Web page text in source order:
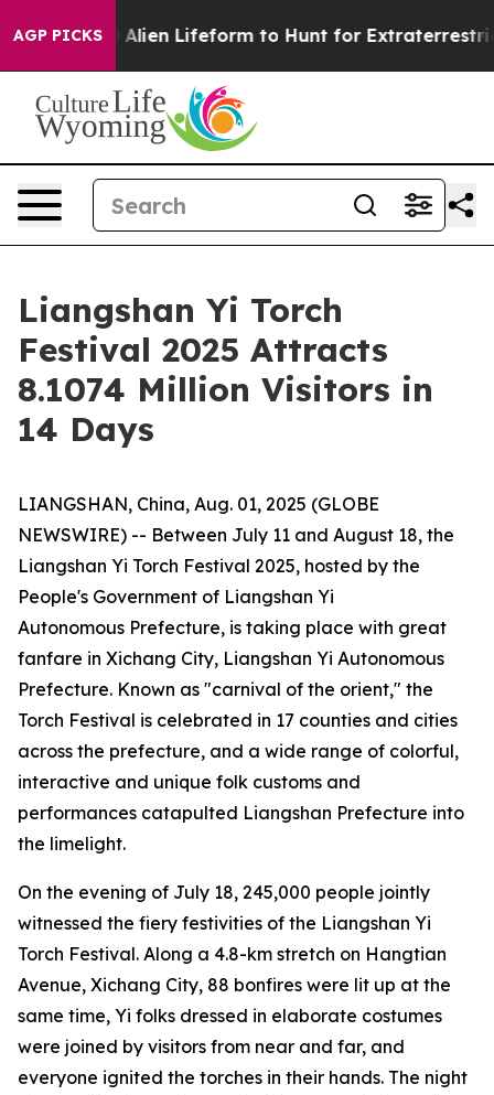
AGP PICKS
a Virtual Alien Lifeform to Hunt for Extraterrestrials
Liangshan Yi Torch
Festival 2025 Attracts
8.1074 Million Visitors in
14 Days
LIANGSHAN, China, Aug. 01, 2025 (GLOBE
NEWSWIRE) -- Between July 11 and August 18, the
Liangshan Yi Torch Festival 2025, hosted by the
People's Government of Liangshan Yi
Autonomous Prefecture, is taking place with great
fanfare in Xichang City, Liangshan Yi Autonomous
Prefecture. Known as "carnival of the orient," the
Torch Festival is celebrated in 17 counties and cities
across the prefecture, and a wide range of colorful,
interactive and unique folk customs and
performances catapulted Liangshan Prefecture into
the limelight.
On the evening of July 18, 245,000 people jointly
witnessed the fiery festivities of the Liangshan Yi
Torch Festival. Along a 4.8-km stretch on Hangtian
Avenue, Xichang City, 88 bonfires were lit up at the
same time, Yi folks dressed in elaborate costumes
were joined by visitors from near and far, and
everyone ignited the torches in their hands. The night